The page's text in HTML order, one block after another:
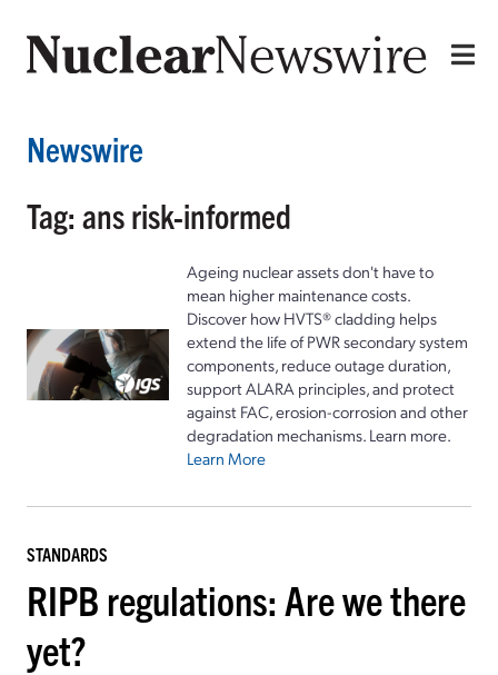
Newswire
Tag: ans risk-informed
Ageing nuclear assets don't have to
mean higher maintenance costs.
Discover how HVTS® cladding helps
extend the life of PWR secondary system
components, reduce outage duration,
support ALARA principles, and protect
against FAC, erosion-corrosion and other
degradation mechanisms. Learn more.
Learn More
STANDARDS
RIPB regulations: Are we there
yet?